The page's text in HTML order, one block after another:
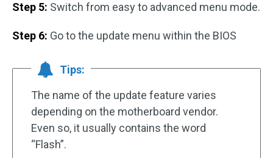
Step 5: Switch from easy to advanced menu mode.
Step 6: Go to the update menu within the BIOS
Tips:
The name of the update feature varies
depending on the motherboard vendor.
Even so, it usually contains the word
“Flash”.